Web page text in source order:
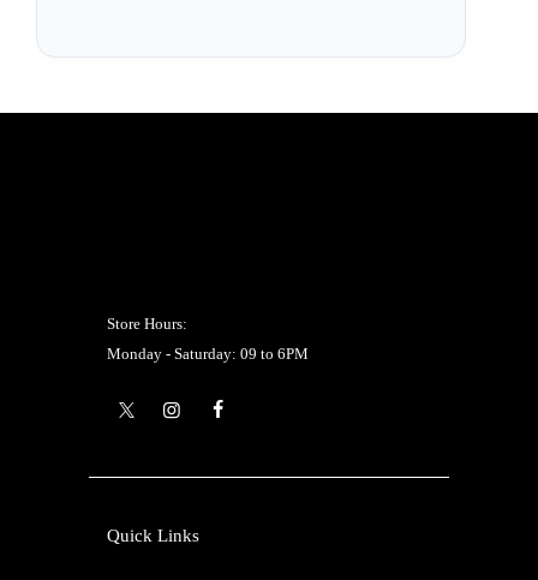
Store Hours:
Monday - Saturday: 09 to 6PM
Quick Links